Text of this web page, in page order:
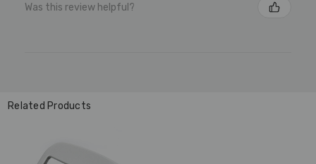
Was this review helpful?
Related Products